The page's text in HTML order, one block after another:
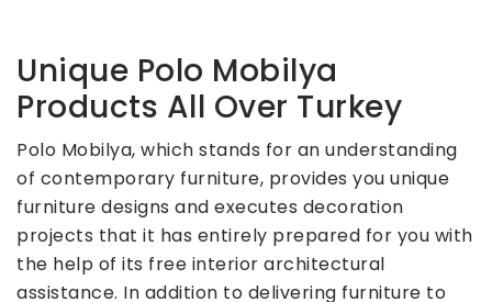
Unique Polo Mobilya
Products All Over Turkey
Polo Mobilya, which stands for an understanding
of contemporary furniture, provides you unique
furniture designs and executes decoration
projects that it has entirely prepared for you with
the help of its free interior architectural
assistance. In addition to delivering furniture to